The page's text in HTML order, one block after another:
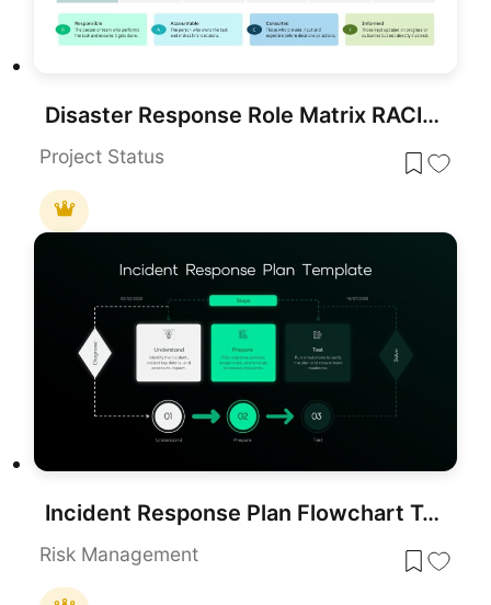
Disaster Response Role Matrix RACI Chart Template for PowerPoint & Google Slides
Project Status
Incident Response Plan Flowchart Template for PowerPoint & Google Slides
Risk Management